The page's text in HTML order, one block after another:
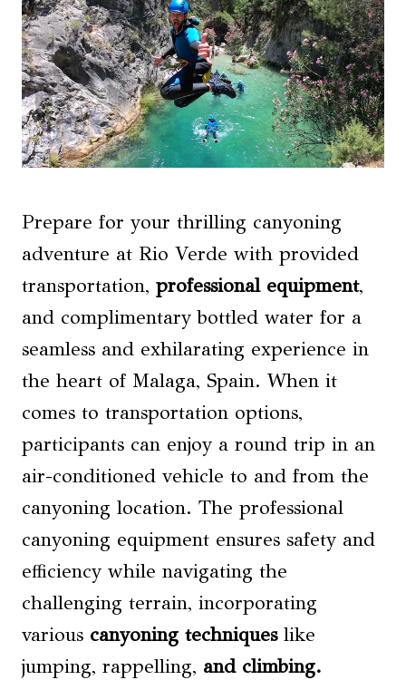
Prepare for your thrilling canyoning
adventure at Rio Verde with provided
transportation, professional equipment,
and complimentary bottled water for a
seamless and exhilarating experience in
the heart of Malaga, Spain. When it
comes to transportation options,
participants can enjoy a round trip in an
air-conditioned vehicle to and from the
canyoning location. The professional
canyoning equipment ensures safety and
efficiency while navigating the
challenging terrain, incorporating
various canyoning techniqueslike
jumping, rappelling, and climbing.